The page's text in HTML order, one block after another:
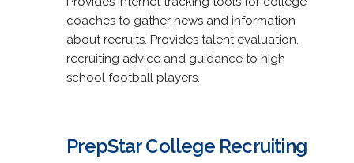
coaches to gather news and information
about recruits. Provides talent evaluation,
recruiting advice and guidance to high
school football players.
PrepStar College Recruiting